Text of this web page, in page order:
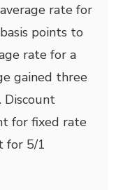
rate for
points to
rate for a
gained three
Discount
for fixed rate
for 5/1